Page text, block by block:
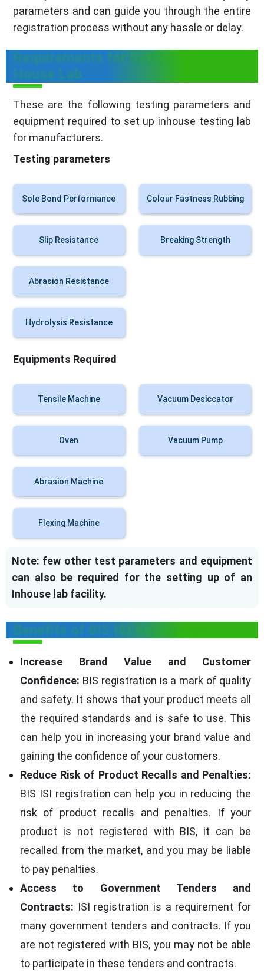
parameters and can guide you through the entire
registration process without any hassle or delay.
Requirements for Setting up in
House Lab
These are the following testing parameters and
equipment required to set up inhouse testing lab
for manufacturers.
Testing parameters
Sole Bond Performance
Slip Resistance
Colour Fastness Rubbing
Breaking Strength
Abrasion Resistance
Hydrolysis Resistance
Equipments Required
Tensile Machine
Oven
Vacuum Desiccator
Vacuum Pump
Abrasion Machine
Flexing Machine
Note: few other test parameters and equipment
can also be required for the setting up of an
Inhouse lab facility.
Benefits of BIS ISI Registration?
Increase Brand Value and Customer
Confidence: BIS registration is a mark of quality
and safety. It shows that your product meets all
the required standards and is safe to use. This
can help you in increasing your brand value and
gaining the confidence of your customers.
Reduce Risk of Product Recalls and Penalties:
BIS ISI registration can help you in reducing the
risk of product recalls and penalties. If your
product is not registered with BIS, it can be
recalled from the market, and you may be liable
to pay penalties.
Access to Government Tenders and
Contracts: ISI registration is a requirement for
many government tenders and contracts. If you
are not registered with BIS, you may not be able
to participate in these tenders and contracts.